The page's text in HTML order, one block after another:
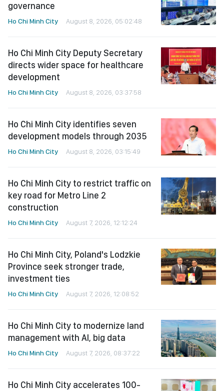
governance
Ho Chi Minh City August 8, 2026, 05:02:48
Ho Chi Minh City Deputy Secretary
directs wider space for healthcare
development
Ho Chi Minh City August 8, 2026, 03:37:58
Ho Chi Minh City identifies seven
development models through 2035
Ho Chi Minh City August 8, 2026, 03:15:49
Ho Chi Minh City to restrict traffic on
key road for Metro Line 2
construction
Ho Chi Minh City August 7, 2026, 12:12:24
Ho Chi Minh City, Poland's Lodzkie
Province seek stronger trade,
investment ties
Ho Chi Minh City August 7, 2026, 12:08:52
Ho Chi Minh City to modernize land
management with AI, big data
Ho Chi Minh City August 7, 2026, 08:37:22
Ho Chi Minh City accelerates 100-